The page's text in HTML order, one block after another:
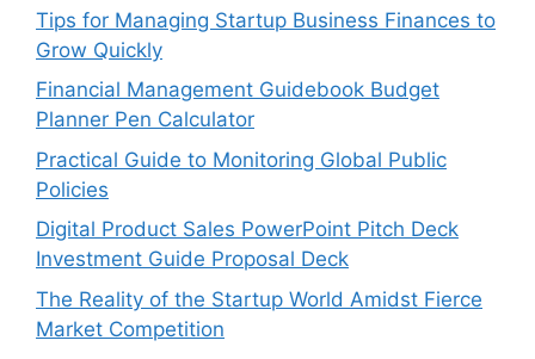
Tips for Managing Startup Business Finances to
Grow Quickly
Financial Management Guidebook Budget
Planner Pen Calculator
Practical Guide to Monitoring Global Public
Policies
Digital Product Sales PowerPoint Pitch Deck
Investment Guide Proposal Deck
The Reality of the Startup World Amidst Fierce
Market Competition